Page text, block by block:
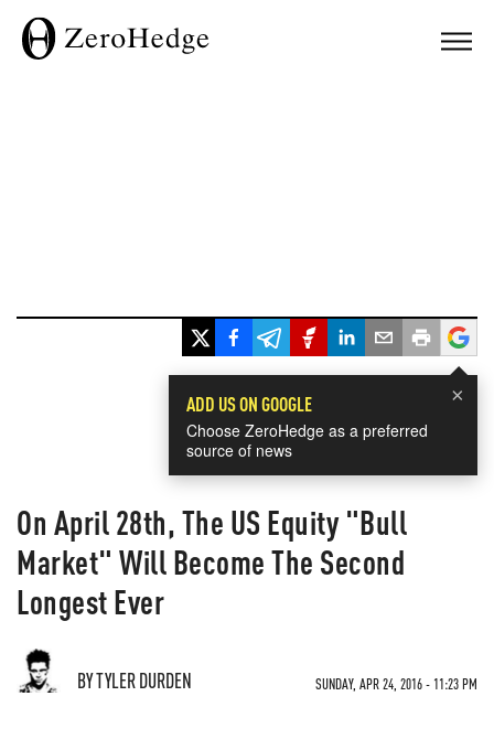
×
ADD US ON GOOGLE
Choose ZeroHedge as a preferred
source of news
On April 28th, The US Equity "Bull
Market" Will Become The Second
Longest Ever
BY TYLER DURDEN SUNDAY, APR 24, 2016 - 11:23 PM